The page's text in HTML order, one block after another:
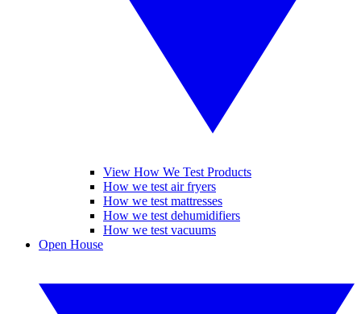
View How We Test Products
How we test air fryers
How we test mattresses
How we test dehumidifiers
How we test vacuums
Open House